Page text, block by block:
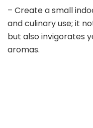
– Create a small
and culinary use; it
but also invigorates
aromas.